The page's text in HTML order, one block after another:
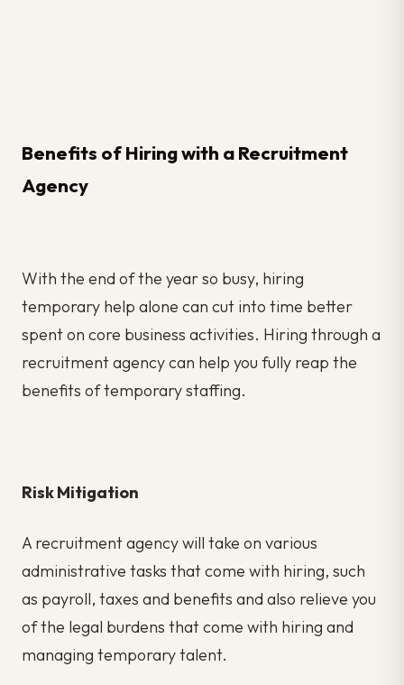
Benefits of Hiring with a Recruitment
Agency
With the end of the year so busy, hiring
temporary help alone can cut into time better
spent on core business activities. Hiring through a
recruitment agency can help you fully reap the
benefits of temporary staffing.
Risk Mitigation
A recruitment agency will take on various
administrative tasks that come with hiring, such
as payroll, taxes and benefits and also relieve you
of the legal burdens that come with hiring and
managing temporary talent.